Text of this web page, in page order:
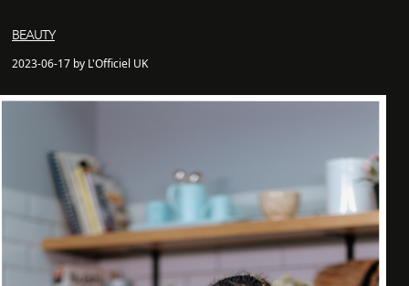
BEAUTY
2023-06-17 by L'Officiel UK